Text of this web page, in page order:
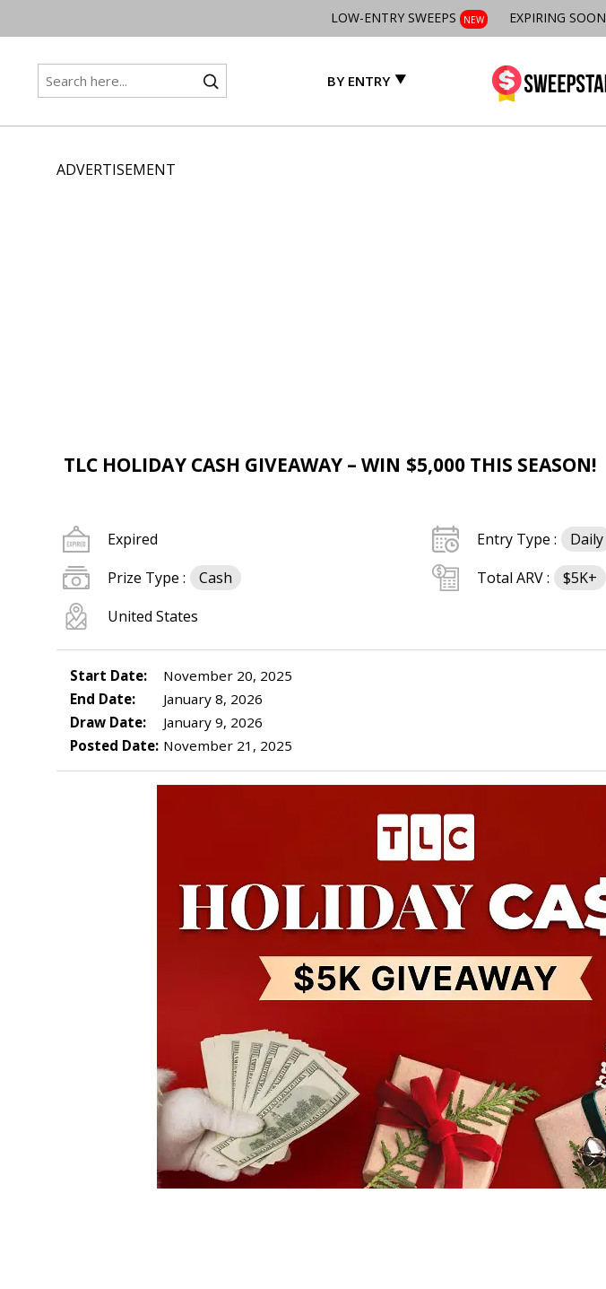
LOW-ENTRY SWEEPS NEW EXPIRING SOON
BY ENTRY
ADVERTISEMENT
TLC HOLIDAY CASH GIVEAWAY – WIN $5,000 THIS SEASON!
Expired Entry Type :
Daily
Prize Type :
Cash Total ARV :
$5K+
United States
Start Date:
November 20, 2025
End Date:
January 8, 2026
Draw Date:
January 9, 2026
Posted Date: November 21, 2025